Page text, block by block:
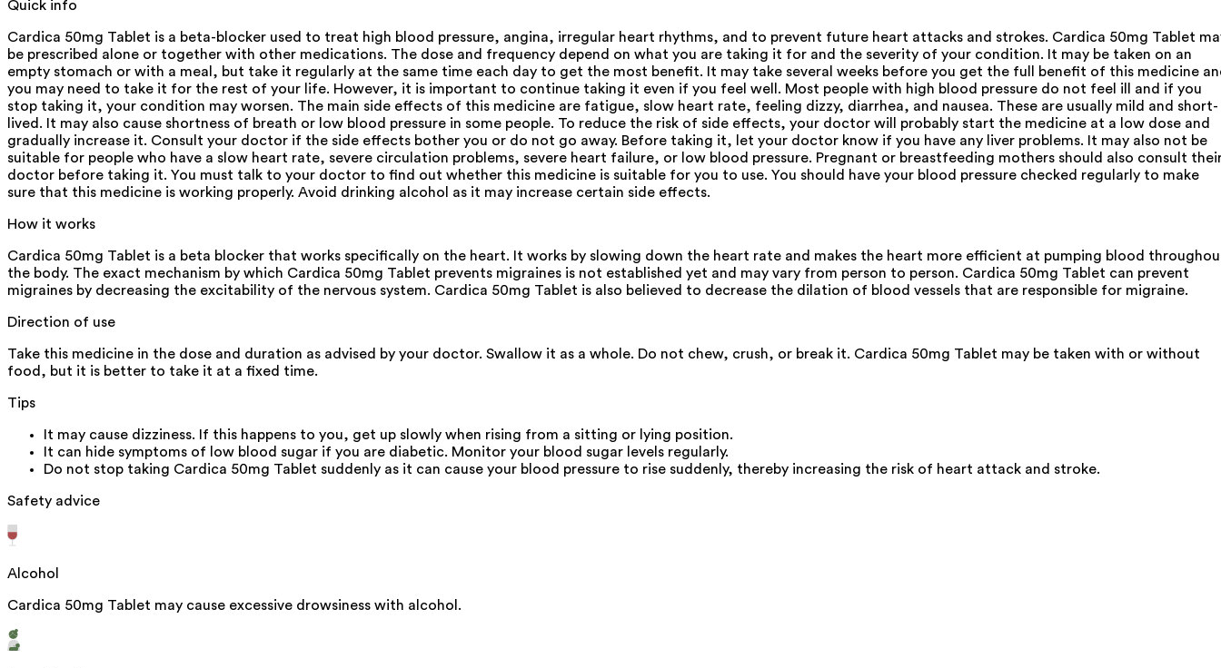
Quick info
Cardica 50mg Tablet is a beta-blocker used to treat high blood pressure, angina, irregular heart rhythms, and to prevent future heart attacks and strokes. Cardica 50mg Tablet
be prescribed alone or together with other medications. The dose and frequency depend on what you are taking it for and the severity of your condition. It may be taken on an
empty stomach or with a meal, but take it regularly at the same time each day to get the most benefit. It may take several weeks before you get the full benefit of this medicine
you may need to take it for the rest of your life. However, it is important to continue taking it even if you feel well. Most people with high blood pressure do not feel ill and if you
stop taking it, your condition may worsen. The main side effects of this medicine are fatigue, slow heart rate, feeling dizzy, diarrhea, and nausea. These are usually mild and short-
lived. It may also cause shortness of breath or low blood pressure in some people. To reduce the risk of side effects, your doctor will probably start the medicine at a low dose and
gradually increase it. Consult your doctor if the side effects bother you or do not go away. Before taking it, let your doctor know if you have any liver problems. It may also not be
suitable for people who have a slow heart rate, severe circulation problems, severe heart failure, or low blood pressure. Pregnant or breastfeeding mothers should also consult
doctor before taking it. You must talk to your doctor to find out whether this medicine is suitable for you to use. You should have your blood pressure checked regularly to make
sure that this medicine is working properly. Avoid drinking alcohol as it may increase certain side effects.
How it works
Cardica 50mg Tablet is a beta blocker that works specifically on the heart. It works by slowing down the heart rate and makes the heart more efficient at pumping blood
the body. The exact mechanism by which Cardica 50mg Tablet prevents migraines is not established yet and may vary from person to person. Cardica 50mg Tablet can prevent
migraines by decreasing the excitability of the nervous system. Cardica 50mg Tablet is also believed to decrease the dilation of blood vessels that are responsible for migraine.
Direction of use
Take this medicine in the dose and duration as advised by your doctor. Swallow it as a whole. Do not chew, crush, or break it. Cardica 50mg Tablet may be taken with or without
food, but it is better to take it at a fixed time.
Tips
It may cause dizziness. If this happens to you, get up slowly when rising from a sitting or lying position.
It can hide symptoms of low blood sugar if you are diabetic. Monitor your blood sugar levels regularly.
Do not stop taking Cardica 50mg Tablet suddenly as it can cause your blood pressure to rise suddenly, thereby increasing the risk of heart attack and stroke.
Safety advice
Alcohol
Cardica 50mg Tablet may cause excessive drowsiness with alcohol.